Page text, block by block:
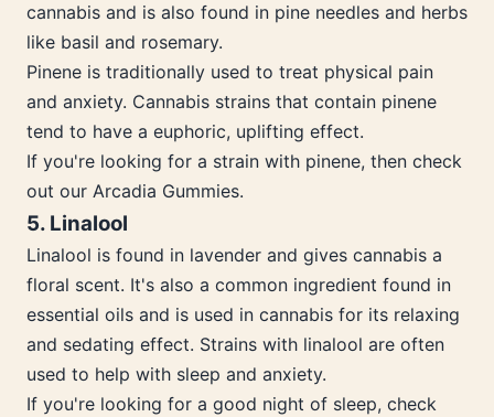
cannabis and is also found in pine needles and herbs
like basil and rosemary.
Pinene is traditionally used to treat physical pain
and anxiety. Cannabis strains that contain pinene
tend to have a euphoric, uplifting effect.
If you're looking for a strain with pinene, then check
out our Arcadia Gummies.
5. Linalool
Linalool is found in lavender and gives cannabis a
floral scent. It's also a common ingredient found in
essential oils and is used in cannabis for its relaxing
and sedating effect. Strains with linalool are often
used to help with sleep and anxiety.
If you're looking for a good night of sleep, check